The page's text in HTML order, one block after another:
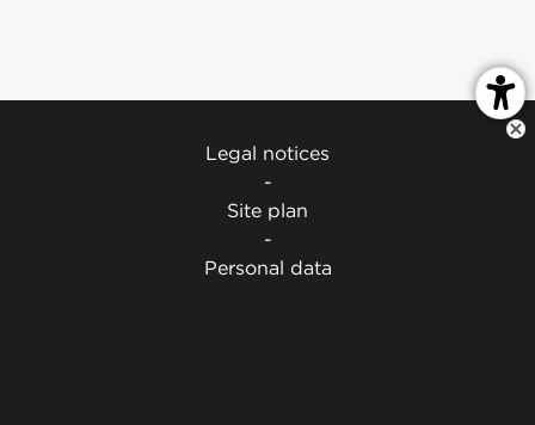
Legal notices
-
Site plan
-
Personal data